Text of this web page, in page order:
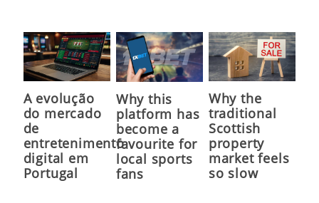
A evolução
do mercado
de
entretenimento
digital em
Portugal
Why this
platform has
become a
favourite for
local sports
fans
Why the
traditional
Scottish
property
market feels
so slow